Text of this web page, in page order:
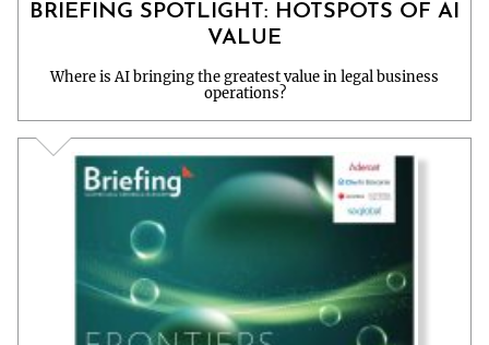
BRIEFING SPOTLIGHT: HOTSPOTS OF AI
VALUE
Where is AI bringing the greatest value in legal business
operations?